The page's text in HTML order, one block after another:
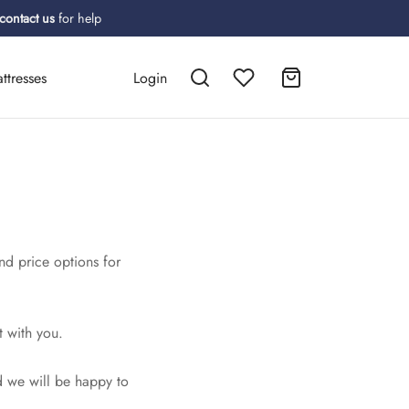
contact usfor help
Login
price options for
with you.
we will be happy to